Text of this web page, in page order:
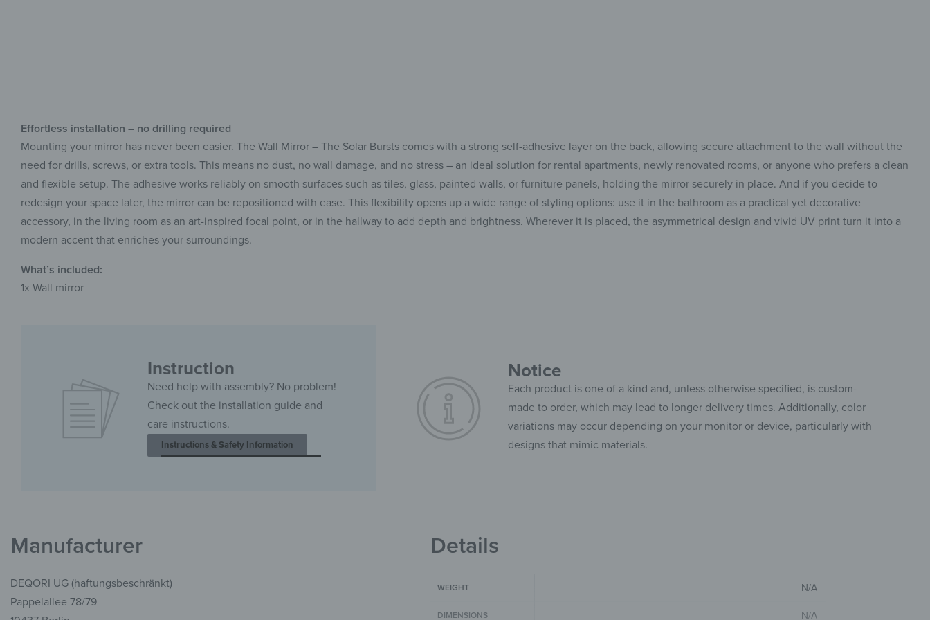
Effortless installation – no drilling required
Mounting your mirror has never been easier. The Wall Mirror – The Solar Bursts comes with a strong self-adhesive layer on the back, allowing secure attachment to the wall without the
need for drills, screws, or extra tools. This means no dust, no wall damage, and no stress – an ideal solution for rental apartments, newly renovated rooms, or anyone who prefers a clean
and flexible setup. The adhesive works reliably on smooth surfaces such as tiles, glass, painted walls, or furniture panels, holding the mirror securely in place. And if you decide to
redesign your space later, the mirror can be repositioned with ease. This flexibility opens up a wide range of styling options: use it in the bathroom as a practical yet decorative
accessory, in the living room as an art-inspired focal point, or in the hallway to add depth and brightness. Wherever it is placed, the asymmetrical design and vivid UV print turn it into a
modern accent that enriches your surroundings.
What’s included:
1x Wall mirror
Instruction
Need help with assembly? No problem!
Check out the installation guide and
care instructions.
Instructions & Safety Information
Notice
Each product is one of a kind and, unless otherwise specified, is custom-
made to order, which may lead to longer delivery times. Additionally, color
variations may occur depending on your monitor or device, particularly with
designs that mimic materials.
Manufacturer
DEQORI UG (haftungsbeschränkt)
Pappelallee 78/79
Details
WEIGHT N/A
DIMENSIONS N/A